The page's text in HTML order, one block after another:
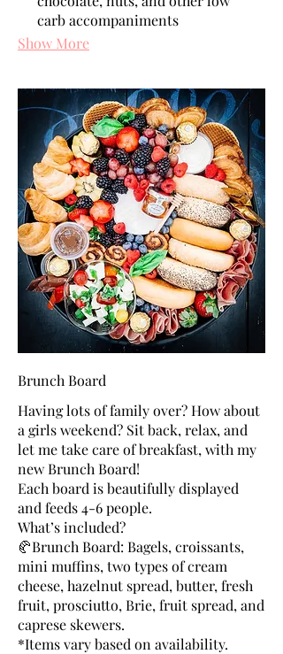
carb accompaniments
Show More
Brunch Board
Having lots of family over? How about
a girls weekend? Sit back, relax, and
let me take care of breakfast, with my
new Brunch Board!
Each board is beautifully displayed
and feeds 4-6 people.
What’s included?
🥐Brunch Board: Bagels, croissants,
mini muffins, two types of cream
cheese, hazelnut spread, butter, fresh
fruit, prosciutto, Brie, fruit spread, and
caprese skewers.
*Items vary based on availability.